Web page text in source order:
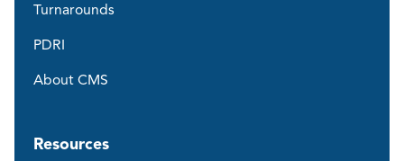
Turnarounds
PDRI
About CMS
Resources